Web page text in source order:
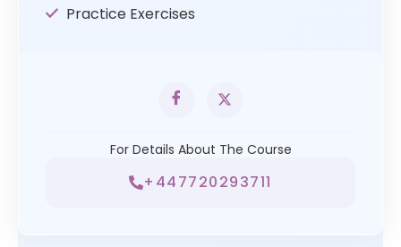
Practice Exercises
For Details About The Course
+447720293711